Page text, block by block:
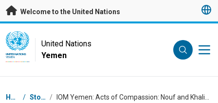
Skip to main content
Welcome to the United Nations
UN Logo
UNITED NATIONS
YEMEN
United Nations
Yemen
Breadcrumb
Home / Stories /